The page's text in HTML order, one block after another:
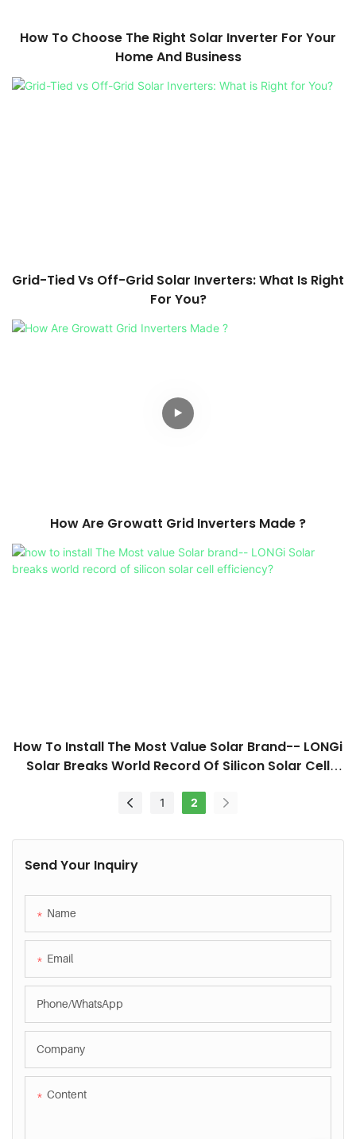
Send Your Inquiry
Name
Email
Phone/whatsApp
Company
Content
How To Choose The Right Solar Inverter For Your
Home And Business
Grid-Tied Vs Off-Grid Solar Inverters: What Is Right
For You?
How Are Growatt Grid Inverters Made ?
How To Install The Most Value Solar Brand-- LONGi
Solar Breaks World Record Of Silicon Solar Cell
1 2